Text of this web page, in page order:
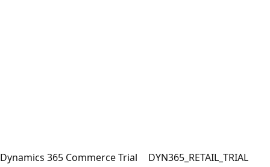
Dynamics 365 Commerce Trial DYN365_RETAIL_TRIAL